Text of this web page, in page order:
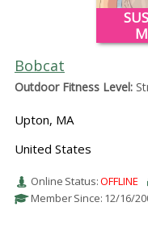
Bobcat
Outdoor Fitness Level:
Upton, MA
United States
Online Status:OFFLINE
Member Since: 12/16/